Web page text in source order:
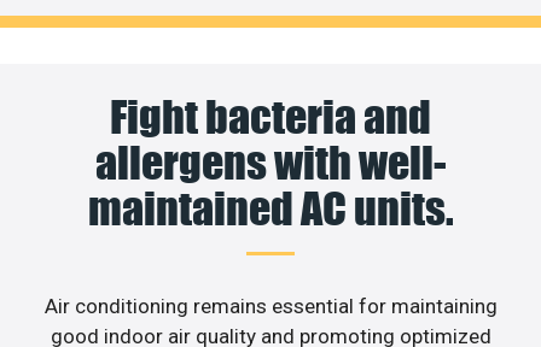
Fight bacteria and
allergens with well-
maintained AC units.
Air conditioning remains essential for maintaining
good indoor air quality and promoting optimized